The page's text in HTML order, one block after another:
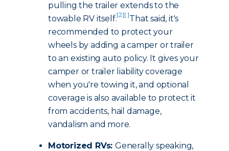
pulling the trailer extends to the
towable RV itself.[2][ ]That said, it's
recommended to protect your
wheels by adding a camper or trailer
to an existing auto policy. It gives your
camper or trailer liability coverage
when you're towing it, and optional
coverage is also available to protect it
from accidents, hail damage,
vandalism and more.
Motorized RVs: Generally speaking,